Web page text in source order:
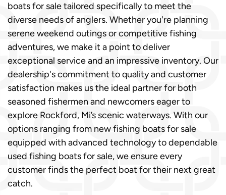
boats for sale tailored specifically to meet the
diverse needs of anglers. Whether you're planning
serene weekend outings or competitive fishing
adventures, we make it a point to deliver
exceptional service and an impressive inventory. Our
dealership's commitment to quality and customer
satisfaction makes us the ideal partner for both
seasoned fishermen and newcomers eager to
explore Rockford, Mi’s scenic waterways. With our
options ranging from new fishing boats for sale
equipped with advanced technology to dependable
used fishing boats for sale, we ensure every
customer finds the perfect boat for their next great
catch.